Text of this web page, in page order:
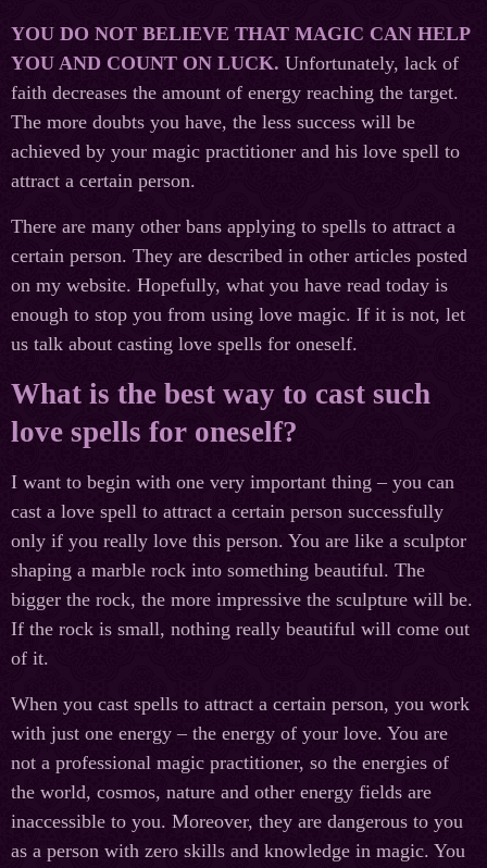
YOU DO NOT BELIEVE THAT MAGIC CAN HELP
YOU AND COUNT ON LUCK. Unfortunately, lack of
faith decreases the amount of energy reaching the target.
The more doubts you have, the less success will be
achieved by your magic practitioner and his love spell to
attract a certain person.
There are many other bans applying to spells to attract a
certain person. They are described in other articles posted
on my website. Hopefully, what you have read today is
enough to stop you from using love magic. If it is not, let
us talk about casting love spells for oneself.
What is the best way to cast such
love spells for oneself?
I want to begin with one very important thing – you can
cast a love spell to attract a certain person successfully
only if you really love this person. You are like a sculptor
shaping a marble rock into something beautiful. The
bigger the rock, the more impressive the sculpture will be.
If the rock is small, nothing really beautiful will come out
of it.
When you cast spells to attract a certain person, you work
with just one energy – the energy of your love. You are
not a professional magic practitioner, so the energies of
the world, cosmos, nature and other energy fields are
inaccessible to you. Moreover, they are dangerous to you
as a person with zero skills and knowledge in magic. You